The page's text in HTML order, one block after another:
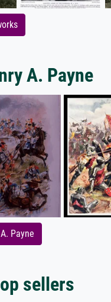
A. Payne
Payne
sellers